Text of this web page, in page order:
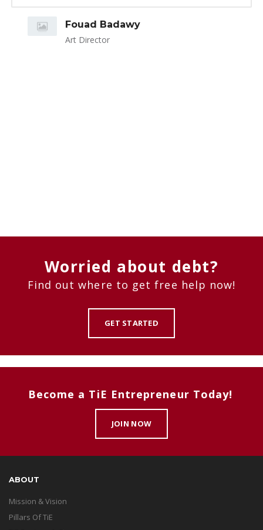
Fouad Badawy
Art Director
Worried about debt?
Find out where to get free help now!
GET STARTED
Become a TiE Entrepreneur Today!
JOIN NOW
ABOUT
Mission & Vision
Pillars Of TiE